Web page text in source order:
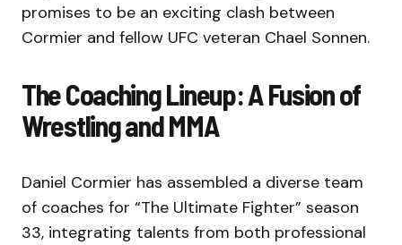
promises to be an exciting clash between
Cormier and fellow UFC veteran Chael Sonnen.
The Coaching Lineup: A Fusion of
Wrestling and MMA
Daniel Cormier has assembled a diverse team
of coaches for “The Ultimate Fighter” season
33, integrating talents from both professional